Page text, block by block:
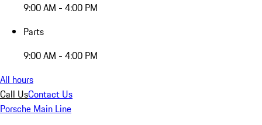
9:00 AM - 4:00 PM
Parts
9:00 AM - 4:00 PM
All hours
Call UsContact Us
Porsche Main Line